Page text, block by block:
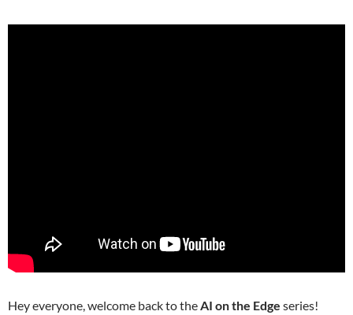
Hey everyone, welcome back to theAI on the Edge series!